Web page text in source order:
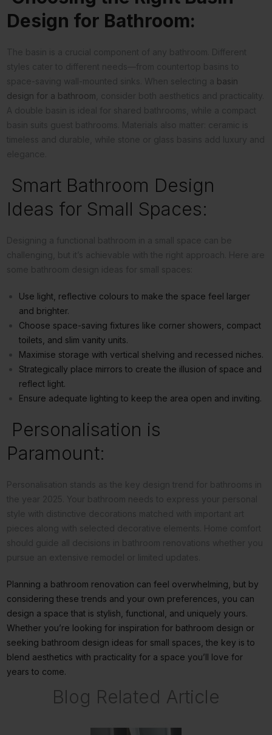
Design for Bathroom:
basin
design for a bathroom
Smart Bathroom Design
Ideas for Small Spaces:
Use light, reflective colours to make the space feel larger
and brighter.
Choose space-saving fixtures like corner showers, compact
toilets, and slim vanity units.
Maximise storage with vertical shelving and recessed niches.
Strategically place mirrors to create the illusion of space and
reflect light.
Ensure adequate lighting to keep the area open and inviting.
Personalisation is
Paramount:
Planning a bathroom renovation can feel overwhelming, but by
considering these trends and your own preferences, you can
design a space that is stylish, functional, and uniquely yours.
Whether you’re looking for inspiration for bathroom design or
seeking bathroom design ideas for small spaces, the key is to
blend aesthetics with practicality for a space you’ll love for
years to come.
Blog Related Article